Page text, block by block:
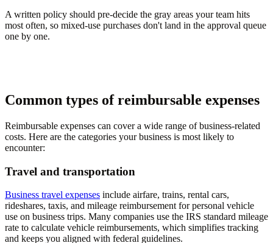
A written policy should pre-decide the gray areas your team hits
most often, so mixed-use purchases don't land in the approval queue
one by one.
Common types of reimbursable expenses
Reimbursable expenses can cover a wide range of business-related
costs. Here are the categories your business is most likely to
encounter:
Travel and transportation
Business travel expenses include airfare, trains, rental cars,
rideshares, taxis, and mileage reimbursement for personal vehicle
use on business trips. Many companies use the IRS standard mileage
rate to calculate vehicle reimbursements, which simplifies tracking
and keeps you aligned with federal guidelines.